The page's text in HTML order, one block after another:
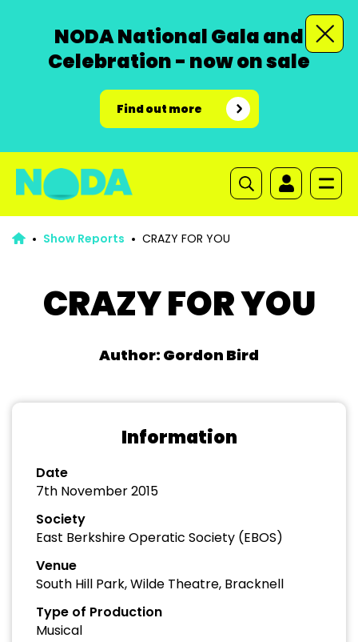
NODA National Gala and
Celebration - now on sale
Find out more
Show Reports CRAZY FOR YOU
CRAZY FOR YOU
Author: Gordon Bird
Information
Date
7th November 2015
Society
East Berkshire Operatic Society (EBOS)
Venue
South Hill Park, Wilde Theatre, Bracknell
Type of Production
Musical